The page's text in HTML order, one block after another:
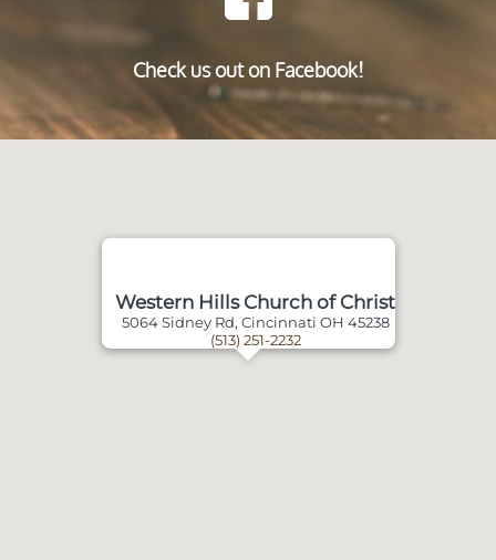
Check us out on Facebook!
Western Hills Church of Christ
5064 Sidney Rd, Cincinnati OH 45238
(513) 251-2232